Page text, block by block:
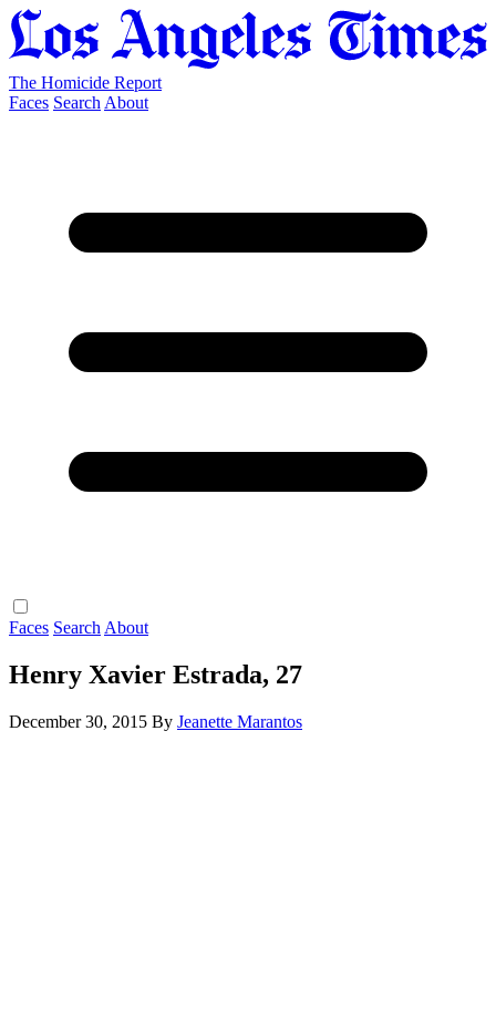
The Homicide Report
Faces Search About
Faces Search About
Henry Xavier Estrada, 27
December 30, 2015 By Jeanette Marantos